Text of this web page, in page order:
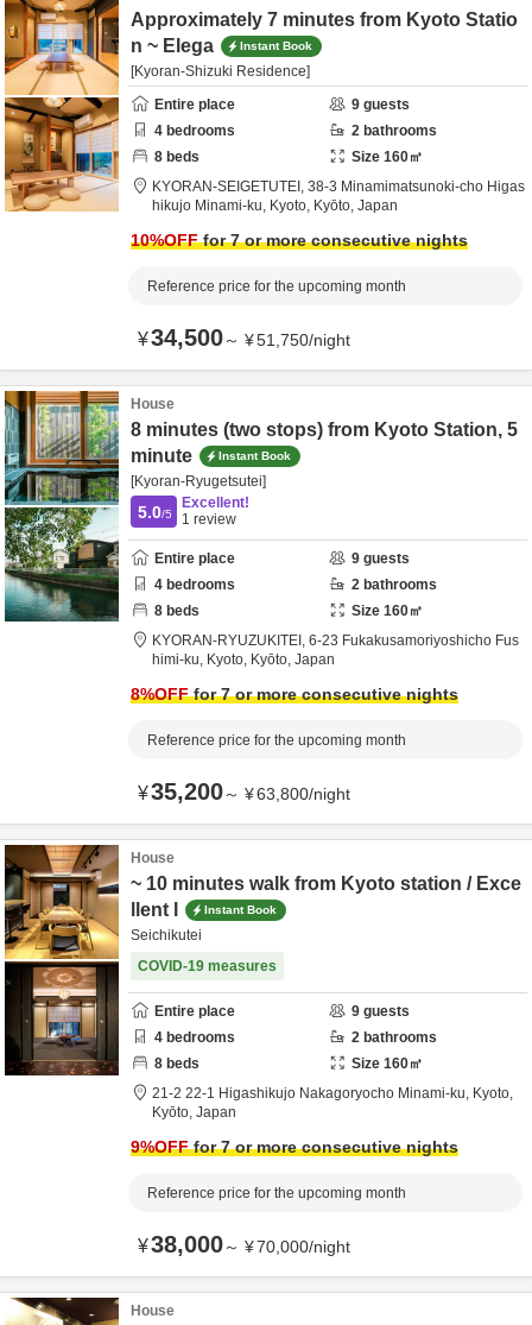
Approximately 7 minutes from Kyoto Statio
n ~ Elega
Instant Book
[Kyoran-Shizuki Residence]
Entire place
9 guests
4 bedrooms 2 bathrooms
8 beds Size 160㎡
KYORAN-SEIGETUTEI, 38-3 Minamimatsunoki-cho Higas
hikujo Minami-ku, Kyoto, Kyōto, Japan
10%OFFfor 7 or more consecutive nights
Reference price for the upcoming month
¥34,500～ ¥51,750/night
House
8 minutes (two stops) from Kyoto Station, 5
minute
Instant Book
[Kyoran-Ryugetsutei]
5.0/5
Excellent!
1 review
Entire place 9 guests
4 bedrooms 2 bathrooms
8 beds Size 160㎡
KYORAN-RYUZUKITEI, 6-23 Fukakusamoriyoshicho Fus
himi-ku, Kyoto, Kyōto, Japan
8%OFFfor 7 or more consecutive nights
Reference price for the upcoming month
¥35,200～ ¥63,800/night
House
~ 10 minutes walk from Kyoto station / Exce
llent l
Instant Book
Seichikutei
COVID-19 measures
Entire place 9 guests
4 bedrooms 2 bathrooms
8 beds Size 160㎡
21-2 22-1 Higashikujo Nakagoryocho Minami-ku, Kyoto,
Kyōto, Japan
9%OFFfor 7 or more consecutive nights
Reference price for the upcoming month
¥38,000～ ¥70,000/night
House